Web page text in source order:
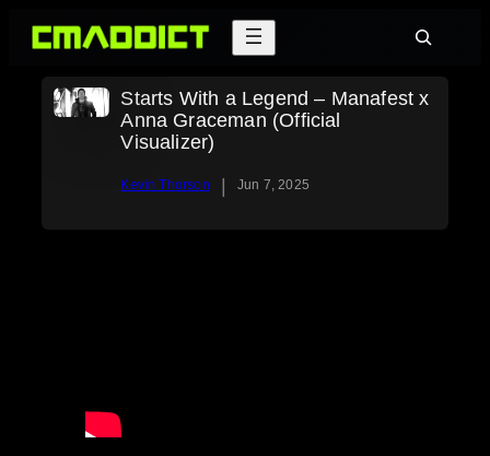
Skip
Search
Starts With a Legend – Manafest x
Anna Graceman (Official
Visualizer)
Kevin Thorson | Jun 7, 2025